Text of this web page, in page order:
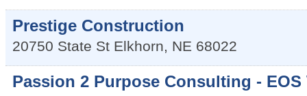
Prestige Construction
20750 State St Elkhorn, NE 68022
Passion 2 Purpose Consulting -